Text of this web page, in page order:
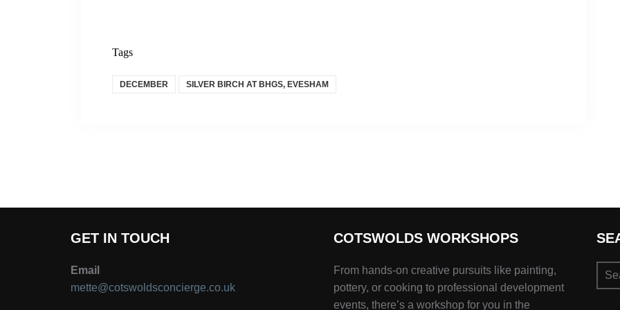
Tags
DECEMBER SILVER BIRCH AT BHGS, EVESHAM
GET IN TOUCH
Email
mette@cotswoldsconcierge.co.uk
COTSWOLDS WORKSHOPS
From hands-on creative pursuits like painting,
pottery, or cooking to professional development
events, there’s a workshop for you in the
for: